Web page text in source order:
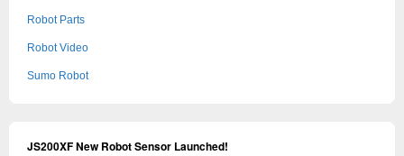
Robot Parts
Robot Video
Sumo Robot
JS200XF New Robot Sensor Launched!